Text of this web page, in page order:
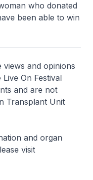
who donated
been able to win
views and opinions
On Festival
and are not
Transplant Unit
and organ
visit